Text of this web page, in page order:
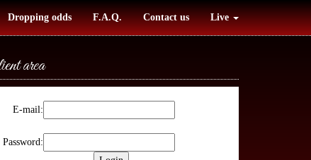
Dropping odds F.A.Q. Contact us Live
area
E-mail:
Password: